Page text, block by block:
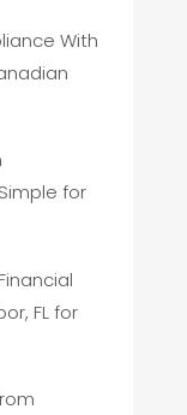
With
for
FL for